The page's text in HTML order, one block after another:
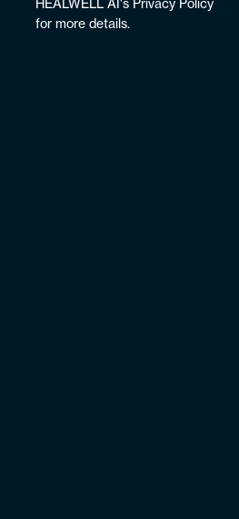
HEALWELL AI's Privacy Policy
for more details.